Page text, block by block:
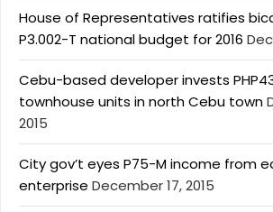
House of Representatives ratifies
P3.002-T national budget for 2016
Cebu-based developer invests
townhouse units in north Cebu town
2015
City gov’t eyes P75-M income from
enterprise December 17, 2015